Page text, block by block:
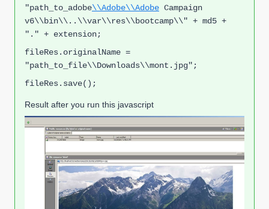
"path_to_adobe\\Adobe\\Adobe Campaign
v6\\bin\\..\\var\\res\\bootcamp\\" + md5 +
"." + extension;
fileRes.originalName =
"path_to_file\\Downloads\\mont.jpg";
fileRes.save();
Result after you run this javascript